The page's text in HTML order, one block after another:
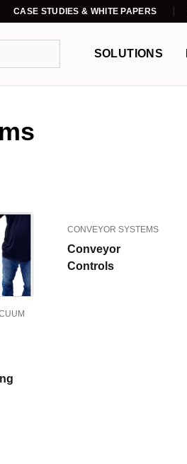
CASE STUDIES & WHITE PAPERS
SOLUTIONS
CONVEYOR SYSTEMS
Conveyor
Controls